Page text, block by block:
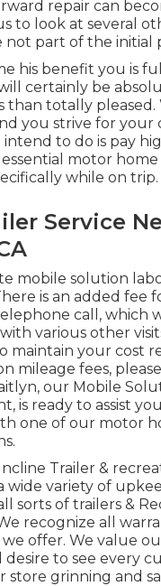
repair can
to look at several
part of the initial
his benefit you is
certainly be
than totally pleased.
you strive for your
to do is pay
motor
while on trip.
Service
mobile solution
is an added fee
call, which
various other
maintain your cost
mileage fees,
our Mobile
is ready to assist
one of our motor
Trailer &
wide variety of
sorts of trailers &
recognize all
offer. We value
desire to see every
store grinning and